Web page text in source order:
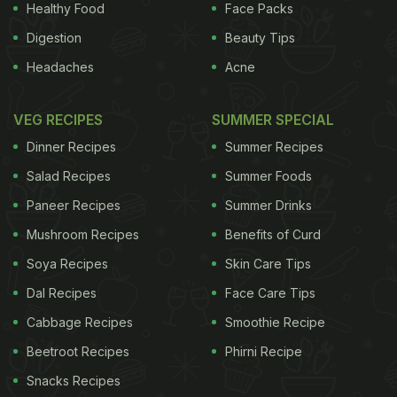
Candies has to top this list, there is no other way. In
particular, the outlet on Pali Hill is magical. A
Portugese-style villa that embraces the hill as it
Healthy Food
Digestion
Headaches
Face Packs
Beauty Tips
Acne
VEG RECIPES
Dinner Recipes
Salad Recipes
Paneer Recipes
Mushroom Recipes
Soya Recipes
Dal Recipes
Cabbage Recipes
Beetroot Recipes
Snacks Recipes
SUMMER SPECIAL
Summer Recipes
Summer Foods
Summer Drinks
Benefits of Curd
Skin Care Tips
Face Care Tips
Smoothie Recipe
Phirni Recipe